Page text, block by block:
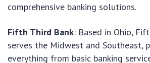
comprehensive banking solutions.
Fifth Third Bank: Based in Ohio,
serves the Midwest and Southeast,
everything from basic banking